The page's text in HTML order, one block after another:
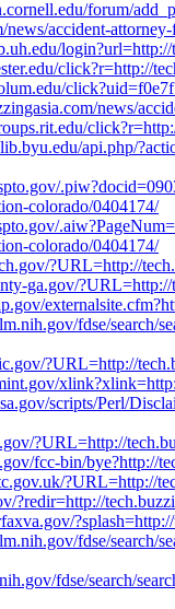
forum/
accident-
click?r=http://
news/
api.php/
colorado/0404174/
colorado/0404174/
?URL=http://
ga.gov/
fdse/search/
?URL=http://
scripts/Perl/
?URL=http://
fcc-bin/bye?http://
?URL=http://
?redir=http://
fdse/search/
fdse/search/